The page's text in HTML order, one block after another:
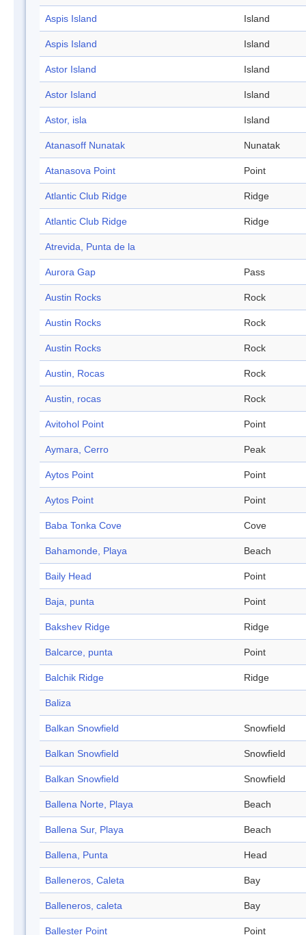
Aspis Island Island
Aspis Island Island
Astor Island Island
Astor Island Island
Astor, isla Island
Atanasoff Nunatak Nunatak
Atanasova Point Point
Atlantic Club Ridge Ridge
Atlantic Club Ridge Ridge
Atrevida, Punta de la
Aurora Gap Pass
Austin Rocks Rock
Austin Rocks Rock
Austin Rocks Rock
Austin, Rocas Rock
Austin, rocas Rock
Avitohol Point Point
Aymara, Cerro Peak
Aytos Point Point
Aytos Point Point
Baba Tonka Cove Cove
Bahamonde, Playa Beach
Baily Head Point
Baja, punta Point
Bakshev Ridge Ridge
Balcarce, punta Point
Balchik Ridge Ridge
Baliza
Balkan Snowfield Snowfield
Balkan Snowfield Snowfield
Balkan Snowfield Snowfield
Ballena Norte, Playa Beach
Ballena Sur, Playa Beach
Ballena, Punta Head
Balleneros, Caleta Bay
Balleneros, caleta Bay
Ballester Point Point